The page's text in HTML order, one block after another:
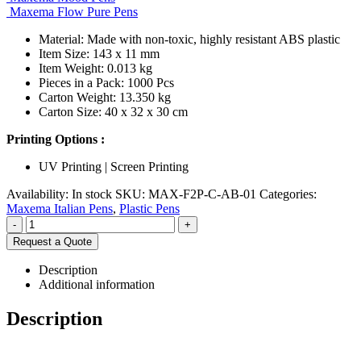
Maxema Flow Pure Pens
Material: Made with non-toxic, highly resistant ABS plastic
Item Size: 143 x 11 mm
Item Weight: 0.013 kg
Pieces in a Pack: 1000 Pcs
Carton Weight: 13.350 kg
Carton Size: 40 x 32 x 30 cm
Printing Options :
UV Printing | Screen Printing
Availability: In stock SKU: MAX-F2P-C-AB-01 Categories:
Maxema Italian Pens, Plastic Pens
-
+
Request a Quote
Description
Additional information
Description